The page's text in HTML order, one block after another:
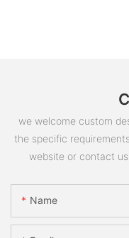
we welcome custom
the specific
website or contact
Name